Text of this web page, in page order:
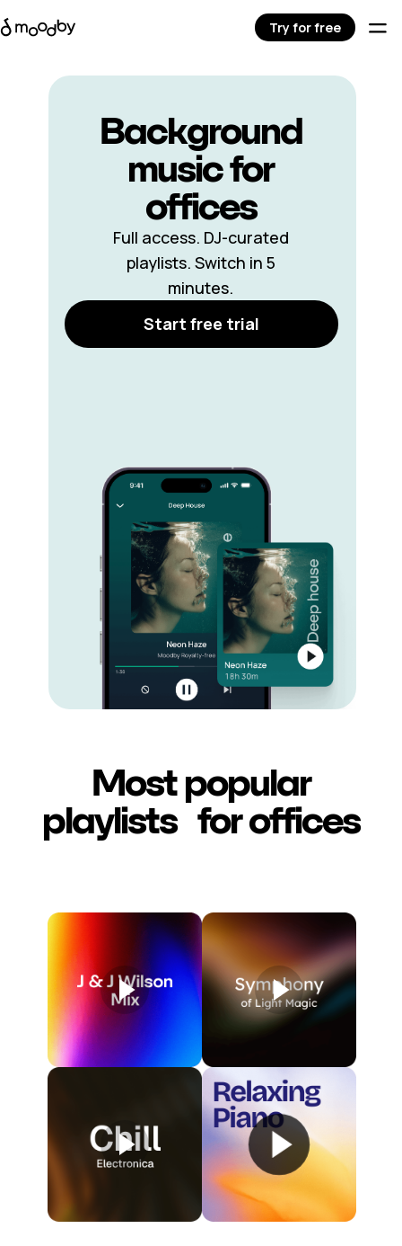
Background
music for
offices
Full access. DJ-curated
playlists. Switch in 5
minutes.
Start free trial
Most popular
playlists for offices
Try for free